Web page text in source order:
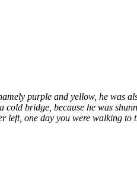
purple and yellow, he was
cold bridge, because he was
one day you were walking to